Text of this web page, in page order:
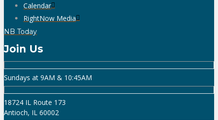
Calendar
RightNow Media
NB Today
Join Us
Sundays at 9AM & 10:45AM
18724 IL Route 173
Antioch, IL 60002